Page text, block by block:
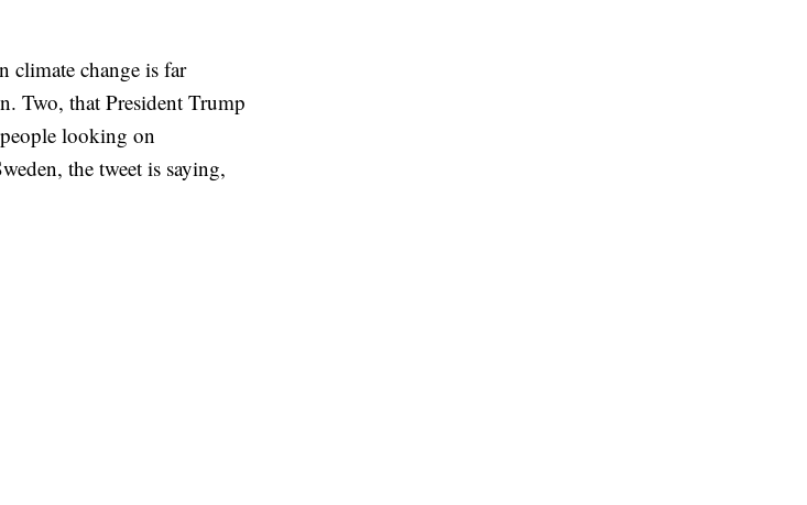
climate change is far
Two, that President Trump
looking on
the tweet is saying,